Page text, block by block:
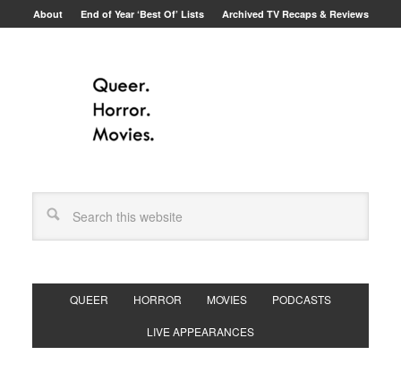
About End of Year ‘Best Of’ Lists Archived TV Recaps & Reviews
QUEER HORROR MOVIES PODCASTS
LIVE APPEARANCES